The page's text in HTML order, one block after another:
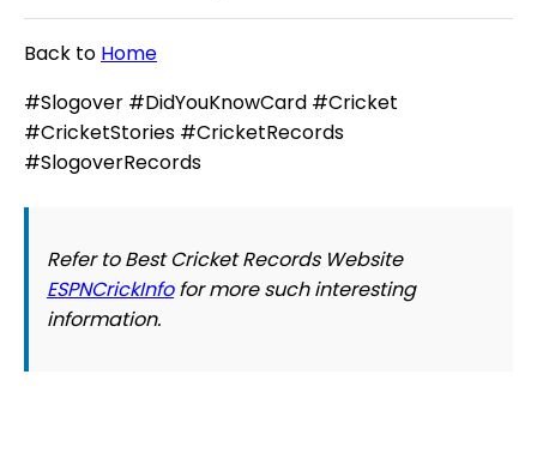
Back to Home
#Slogover #DidYouKnowCard #Cricket
#CricketStories #CricketRecords
#SlogoverRecords
Refer to Best Cricket Records Website
ESPNCrickInfofor more such interesting
information.